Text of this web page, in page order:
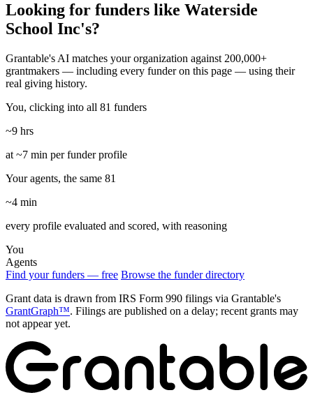
Looking for funders like Waterside
School Inc's?
Grantable's AI matches your organization against 200,000+
grantmakers — including every funder on this page — using their
real giving history.
You, clicking into all 81 funders
~9 hrs
at ~7 min per funder profile
Your agents, the same 81
~4 min
every profile evaluated and scored, with reasoning
You
Agents
Find your funders — free Browse the funder directory
Grant data is drawn from IRS Form 990 filings via Grantable's
GrantGraph™. Filings are published on a delay; recent grants may
not appear yet.